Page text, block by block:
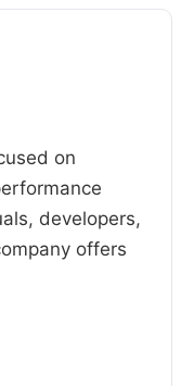
on
developers,
offers